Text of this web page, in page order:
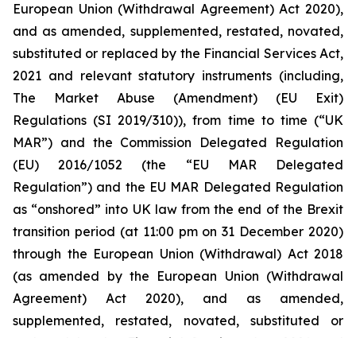
European Union (Withdrawal Agreement) Act 2020),
and as amended, supplemented, restated, novated,
substituted or replaced by the Financial Services Act,
2021 and relevant statutory instruments (including,
The Market Abuse (Amendment) (EU Exit)
Regulations (SI 2019/310)), from time to time (“UK
MAR”) and the Commission Delegated Regulation
(EU) 2016/1052 (the “EU MAR Delegated
Regulation”) and the EU MAR Delegated Regulation
as “onshored” into UK law from the end of the Brexit
transition period (at 11:00 pm on 31 December 2020)
through the European Union (Withdrawal) Act 2018
(as amended by the European Union (Withdrawal
Agreement) Act 2020), and as amended,
supplemented, restated, novated, substituted or